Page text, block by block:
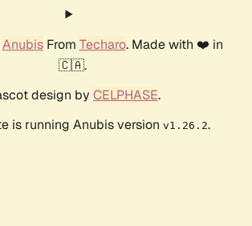
AnubisFrom Techaro. Made with ❤️ in
🇨🇦.
design by CELPHASE.
is running Anubis version v1.26.2.